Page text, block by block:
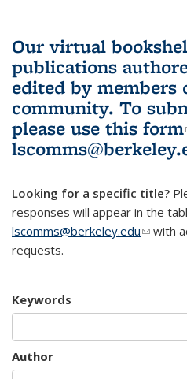
Our virtual
publications
edited by members
community. To
please use this form
Looking for a specific title?
responses will appear in the
lscomms@berkeley.edu(linkwith
requests.
Keywords
Author